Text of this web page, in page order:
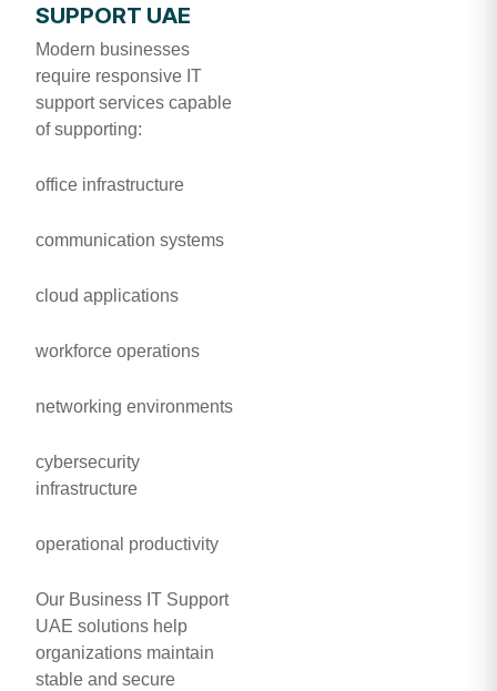
SUPPORT UAE
Modern businesses
require responsive IT
support services capable
of supporting:
office infrastructure
communication systems
cloud applications
workforce operations
networking environments
cybersecurity
infrastructure
operational productivity
Our Business IT Support
UAE solutions help
organizations maintain
stable and secure